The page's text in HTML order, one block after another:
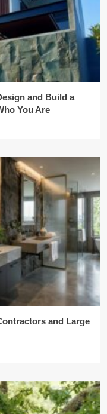
and Build a
You Are
and Large